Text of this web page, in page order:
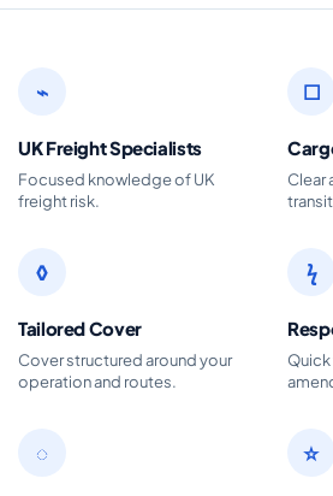
CONTACT US
⌁
UK Freight Specialists
Focused knowledge of UK
freight risk.
□
Clear
◊
Tailored Cover
Cover structured around your
operation and routes.
ϟ
◌ ☆